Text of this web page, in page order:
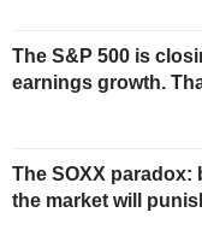
The S&P 500 is
earnings growth.
The SOXX
the market will